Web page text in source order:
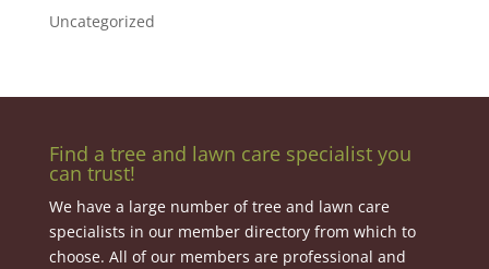
Uncategorized
Find a tree and lawn care specialist you
can trust!
We have a large number of tree and lawn care
specialists in our member directory from which to
choose. All of our members are professional and